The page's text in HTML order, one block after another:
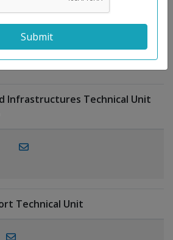
PUBLICATIONS
Infrastructures Technical Unit
Technical Unit